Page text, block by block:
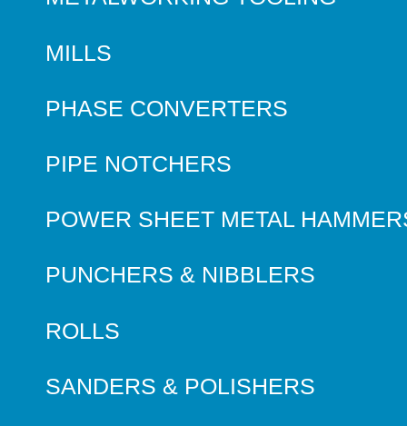
MILLS
PHASE CONVERTERS
PIPE NOTCHERS
POWER SHEET METAL
PUNCHERS & NIBBLERS
ROLLS
SANDERS & POLISHERS